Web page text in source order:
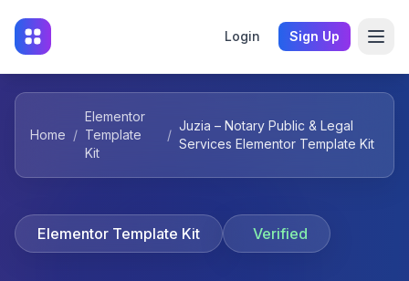
Login Sign Up
Home /
Elementor
Template
Kit
/
Juzia – Notary Public & Legal
Services Elementor Template Kit
Elementor Template Kit Verified